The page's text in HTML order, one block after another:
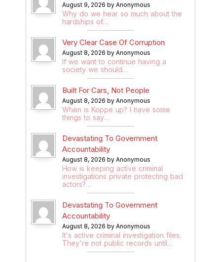
August 9, 2026 by Anonymous
Why do we hear so much about the
hardships of…
Very Clear Case Of Corruption
August 8, 2026 by Anonymous
If we want to continue having a
society we should…
Built For Cars, Not People
August 8, 2026 by Anonymous
When is Koppe up? I have some
things to say…
Devastating To Government
Accountability
August 8, 2026 by Anonymous
How is keeping active criminal
investigations private protecting bad
actors?…
Devastating To Government
Accountability
August 8, 2026 by Anonymous
It's active criminal investigation files.
They're not public records until…